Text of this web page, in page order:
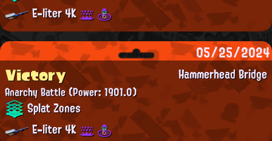
E-liter 4K
05/25/2024
Hammerhead Bridge
Victory
Anarchy Battle(Power: 1901.0)
Splat Zones
E-liter 4K